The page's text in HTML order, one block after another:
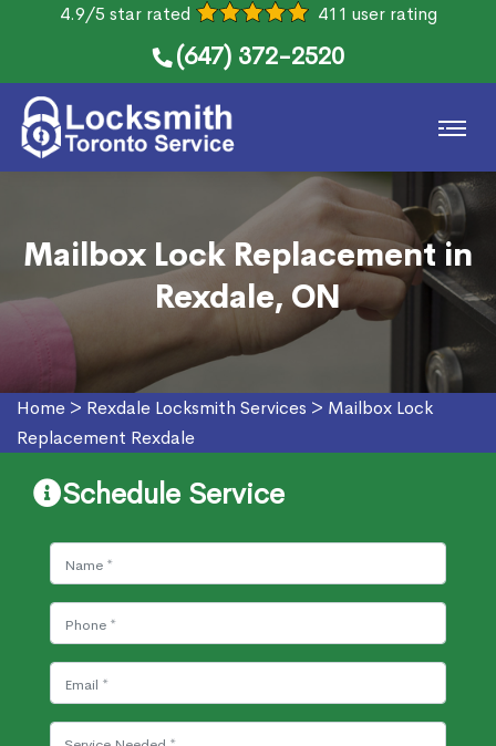
4.9/5 star rated 411 user rating
(647) 372-2520
Mailbox Lock Replacement in
Rexdale, ON
Home > Rexdale Locksmith Services > Mailbox Lock
Replacement Rexdale
Schedule Service